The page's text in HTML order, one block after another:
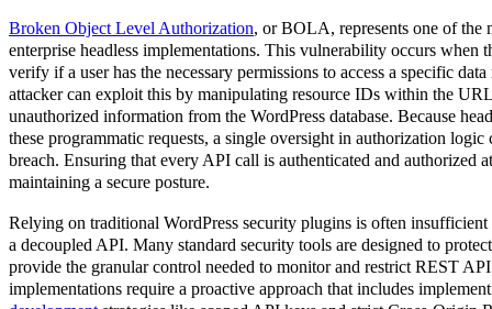
Broken Object Level Authorization, or BOLA, represents one of the
enterprise headless implementations. This vulnerability occurs when
verify if a user has the necessary permissions to access a specific
attacker can exploit this by manipulating resource IDs within the
unauthorized information from the WordPress database. Because
these programmatic requests, a single oversight in authorization logic
breach. Ensuring that every API call is authenticated and authorized
maintaining a secure posture.
Relying on traditional WordPress security plugins is often
a decoupled API. Many standard security tools are designed to
provide the granular control needed to monitor and restrict REST
implementations require a proactive approach that includes